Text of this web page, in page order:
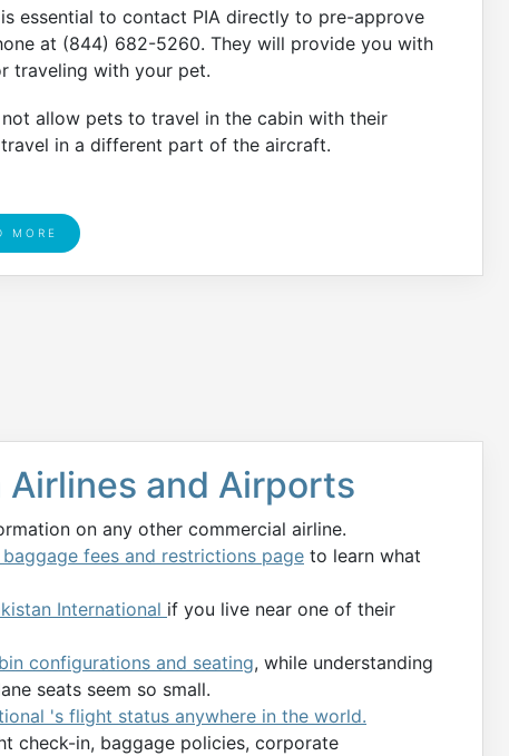
essential to contact PIA directly to pre-approve
at (844) 682-5260. They will provide you with
traveling with your pet.
allow pets to travel in the cabin with their
in a different part of the aircraft.
MORE
Airlines and Airports
on any other commercial airline.
fees and restrictions page to learn what
International if you live near one of their
configurations and seating, while understanding
seats seem so small.
's flight status anywhere in the world.
check-in, baggage policies, corporate